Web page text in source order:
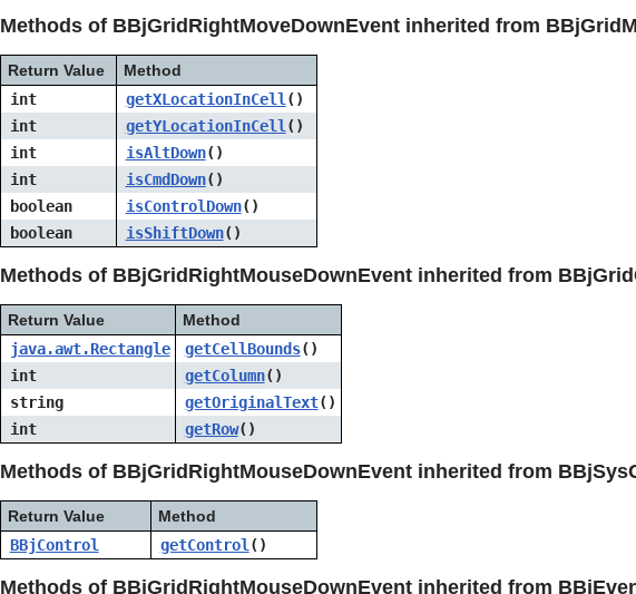
Methods of BBjGridRightMoveDownEvent inherited from
Return Value
Method
int
getXLocationInCell()
int
getYLocationInCell()
int
isAltDown()
int
isCmdDown()
boolean
isControlDown()
boolean
isShiftDown()
Methods of BBjGridRightMouseDownEvent inherited from
Return Value
Method
java.awt.Rectangle
getCellBounds()
int
getColumn()
string
getOriginalText()
int
getRow()
Methods of BBjGridRightMouseDownEvent inherited from
Return Value
Method
BBjControl
getControl ()
Methods of BBjGridRightMouseDownEvent inherited from